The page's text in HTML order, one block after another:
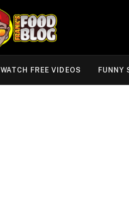
WATCH FREE VIDEOS FUNNY